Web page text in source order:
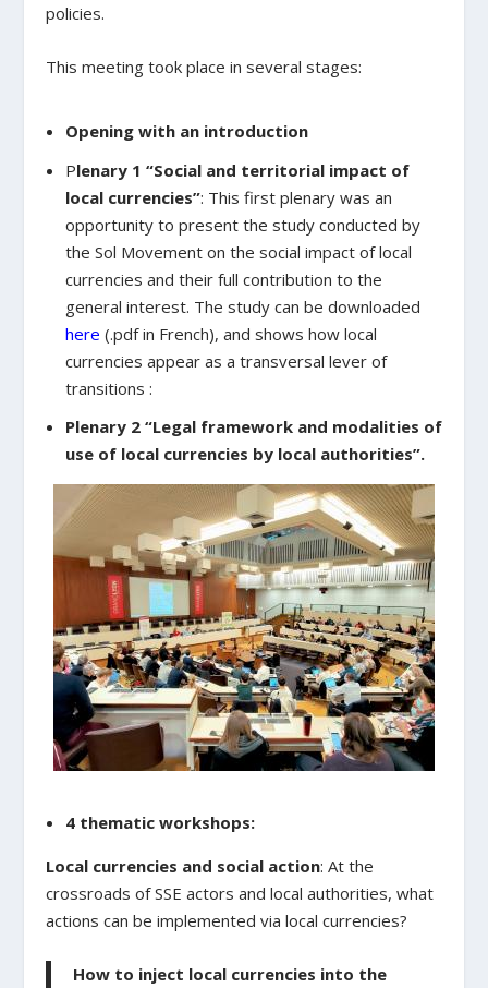
policies.
This meeting took place in several stages:
Opening with an introduction
Plenary 1 “Social and territorial impact of
local currencies”: This first plenary was an
opportunity to present the study conducted by
the Sol Movement on the social impact of local
currencies and their full contribution to the
general interest. The study can be downloaded
here (.pdf in French), and shows how local
currencies appear as a transversal lever of
transitions :
Plenary 2 “Legal framework and modalities of
use of local currencies by local authorities”.
4 thematic workshops:
Local currencies and social action: At the
crossroads of SSE actors and local authorities, what
actions can be implemented via local currencies?
How to inject local currencies into the